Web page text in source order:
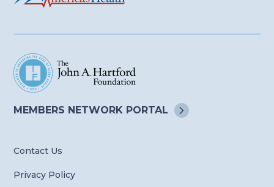
MEMBERS NETWORK PORTAL
Contact Us
Privacy Policy